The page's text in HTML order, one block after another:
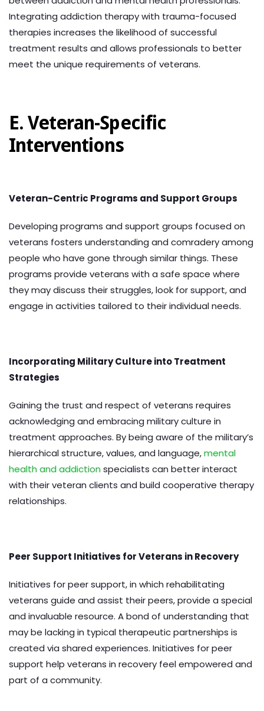
Integrating addiction therapy with trauma-focused
therapies increases the likelihood of successful
treatment results and allows professionals to better
meet the unique requirements of veterans.
E. Veteran-Specific
Interventions
Veteran-Centric Programs and Support Groups
Developing programs and support groups focused on
veterans fosters understanding and comradery among
people who have gone through similar things. These
programs provide veterans with a safe space where
they may discuss their struggles, look for support, and
engage in activities tailored to their individual needs.
Incorporating Military Culture into Treatment
Strategies
Gaining the trust and respect of veterans requires
acknowledging and embracing military culture in
treatment approaches. By being aware of the military’s
hierarchical structure, values, and language,mental
health and addictionspecialists can better interact
with their veteran clients and build cooperative therapy
relationships.
Peer Support Initiatives for Veterans in Recovery
Initiatives for peer support, in which rehabilitating
veterans guide and assist their peers, provide a special
and invaluable resource. A bond of understanding that
may be lacking in typical therapeutic partnerships is
created via shared experiences. Initiatives for peer
support help veterans in recovery feel empowered and
part of a community.